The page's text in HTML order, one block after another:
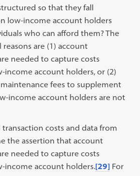
so that they fall
low-income account holders
who can afford them? The
are (1) account
needed to capture costs
income account holders, or (2)
fees to supplement
income account holders are not
costs and data from
the assertion that account
needed to capture costs
income account holders.[29] For